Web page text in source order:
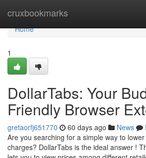
cruxbookmarks
Home
Home
1
DollarTabs: Your
Friendly Browser
gretaorfj651770 60 days ago News
Are you searching for a simple way to
charges? DollarTabs is the ideal answer !